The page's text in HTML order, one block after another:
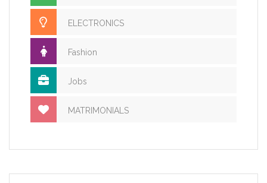
ELECTRONICS
Fashion
Jobs
MATRIMONIALS